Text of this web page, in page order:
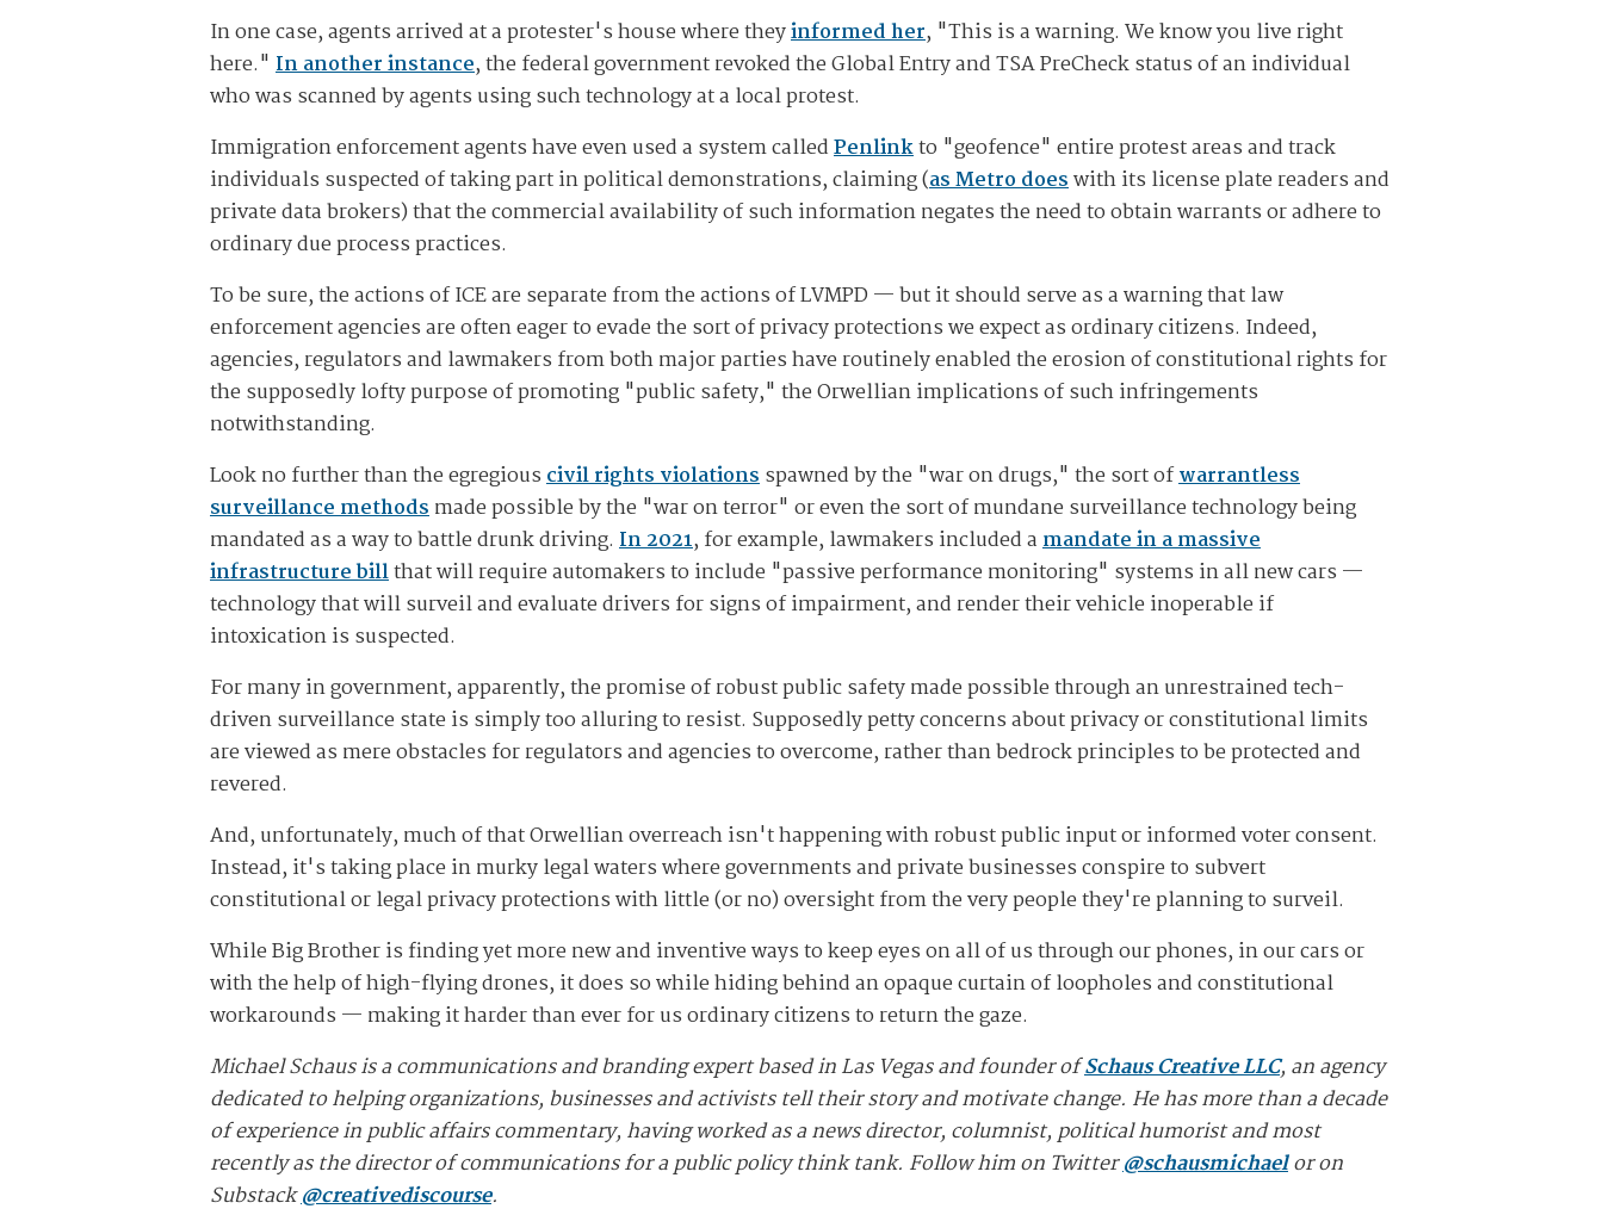
In one case, agents arrived at a protester's house where theyinformed her, "This is a warning. We know you live right
here." In another instance, the federal government revoked the Global Entry and TSA PreCheck status of an individual
who was scanned by agents using such technology at a local protest.
Immigration enforcement agents have even used a system calledPenlinkto "geofence" entire protest areas and track
individuals suspected of taking part in political demonstrations, claiming (as Metro doeswith its license plate readers and
private data brokers) that the commercial availability of such information negates the need to obtain warrants or adhere to
ordinary due process practices.
To be sure, the actions of ICE are separate from the actions of LVMPD — but it should serve as a warning that law
enforcement agencies are often eager to evade the sort of privacy protections we expect as ordinary citizens. Indeed,
agencies, regulators and lawmakers from both major parties have routinely enabled the erosion of constitutional rights for
the supposedly lofty purpose of promoting "public safety," the Orwellian implications of such infringements
notwithstanding.
Look no further than the egregiouscivil rights violationsspawned by the "war on drugs," the sort ofwarrantless
surveillance methodsmade possible by the "war on terror" or even the sort of mundane surveillance technology being
mandated as a way to battle drunk driving. In 2021, for example, lawmakers included amandate in a massive
infrastructure billthat will require automakers to include "passive performance monitoring" systems in all new cars —
technology that will surveil and evaluate drivers for signs of impairment, and render their vehicle inoperable if
intoxication is suspected.
For many in government, apparently, the promise of robust public safety made possible through an unrestrained tech-
driven surveillance state is simply too alluring to resist. Supposedly petty concerns about privacy or constitutional limits
are viewed as mere obstacles for regulators and agencies to overcome, rather than bedrock principles to be protected and
revered.
And, unfortunately, much of that Orwellian overreach isn't happening with robust public input or informed voter consent.
Instead, it's taking place in murky legal waters where governments and private businesses conspire to subvert
constitutional or legal privacy protections with little (or no) oversight from the very people they're planning to surveil.
While Big Brother is finding yet more new and inventive ways to keep eyes on all of us through our phones, in our cars or
with the help of high-flying drones, it does so while hiding behind an opaque curtain of loopholes and constitutional
workarounds — making it harder than ever for us ordinary citizens to return the gaze.
Michael Schaus is a communications and branding expert based in Las Vegas and founder ofSchaus Creative LLC, an agency
dedicated to helping organizations, businesses and activists tell their story and motivate change. He has more than a decade
of experience in public affairs commentary, having worked as a news director, columnist, political humorist and most
recently as the director of communications for a public policy think tank. Follow him on Twitter@schausmichaelor on
Substack@creativediscourse.